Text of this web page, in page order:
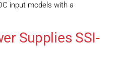
input models with a
Supplies SSI-